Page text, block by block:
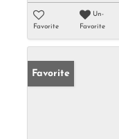
Favorite
Un-
Favorite
Favorite